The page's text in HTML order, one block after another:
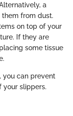
a
from dust.
on top of your
If they are
some tissue
you can prevent
your slippers.